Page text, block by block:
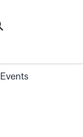
Events